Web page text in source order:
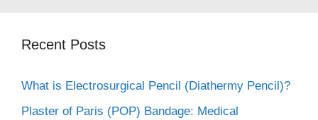
Recent Posts
What is Electrosurgical Pencil (Diathermy Pencil)?
Plaster of Paris (POP) Bandage: Medical